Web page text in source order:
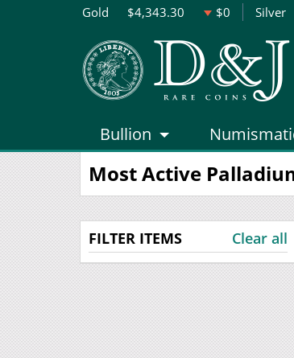
Gold $4,343.30 $0 Silver
Bullion
Most Active
FILTER ITEMS Clear all